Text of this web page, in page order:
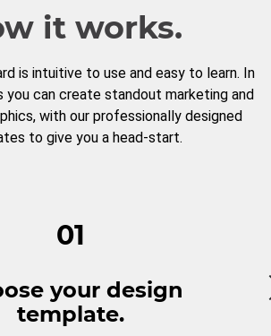
it works.
is intuitive to use and easy to learn. In
you can create standout marketing and
with our professionally designed
to give you a head-start.
01
your design
template.